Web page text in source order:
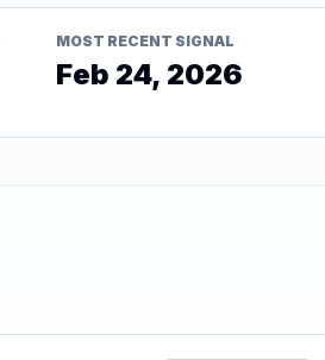
MOST RECENT SIGNAL
Feb 24, 2026